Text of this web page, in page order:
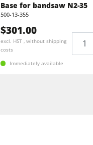
Base for bandsaw N2-35
500-13-355
$301.00
excl. HST , without shipping
costs
Immediately available